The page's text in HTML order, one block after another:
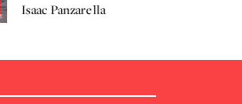
Isaac Panzarella